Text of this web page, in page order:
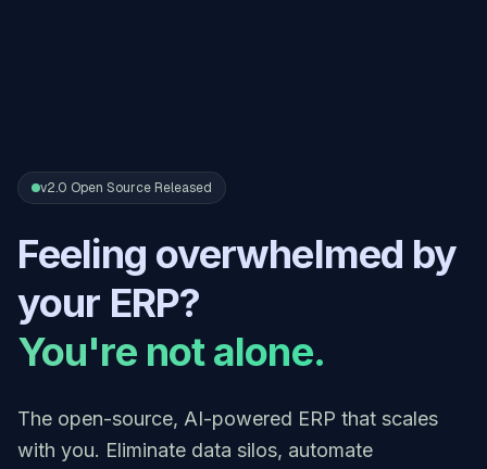
v2.0 Open Source Released
Feeling overwhelmed by
your ERP?
You're not alone.
The open-source, AI-powered ERP that scales
with you. Eliminate data silos, automate